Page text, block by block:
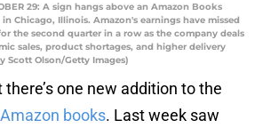
29: A sign hangs above an Amazon Books
Chicago, Illinois. Amazon's earnings have missed
the second quarter in a row as the company deals
sales, product shortages, and higher delivery
Scott Olson/Getty Images)
there’s one new addition to the
books. Last week saw